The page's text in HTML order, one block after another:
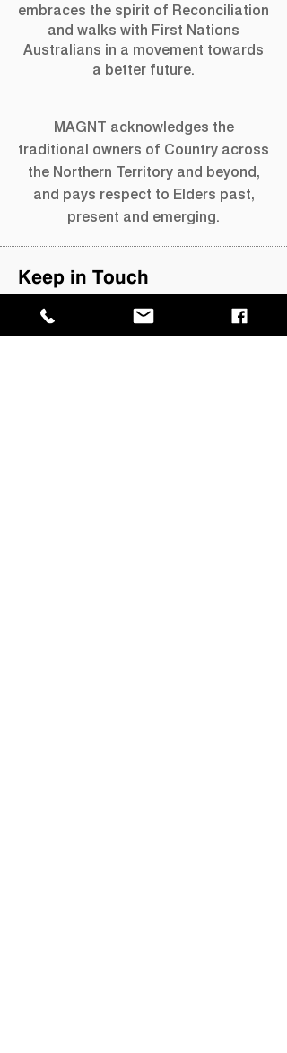
embraces the spirit of Reconciliation
and walks with First Nations
Australians in a movement towards
a better future.
MAGNT acknowledges the
traditional owners of Country across
the Northern Territory and beyond,
and pays respect to Elders past,
present and emerging.
Keep in Touch
our quarterly newsletter.